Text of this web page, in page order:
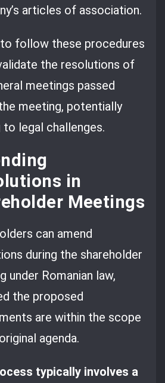
articles of association.
to follow these procedures
the resolutions of
meetings passed
meeting, potentially
to legal challenges.
in
Meetings
can amend
during the shareholder
under Romanian law,
the proposed
are within the scope
agenda.
typically involves a